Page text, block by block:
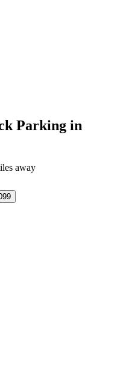
Parking in
away